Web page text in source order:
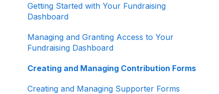
ActBlue Express Accounts
Organizations
Getting Started with Your Fundraising
Dashboard
Managing and Granting Access to Your
Fundraising Dashboard
Creating and Managing Contribution Forms
Creating and Managing Supporter Forms